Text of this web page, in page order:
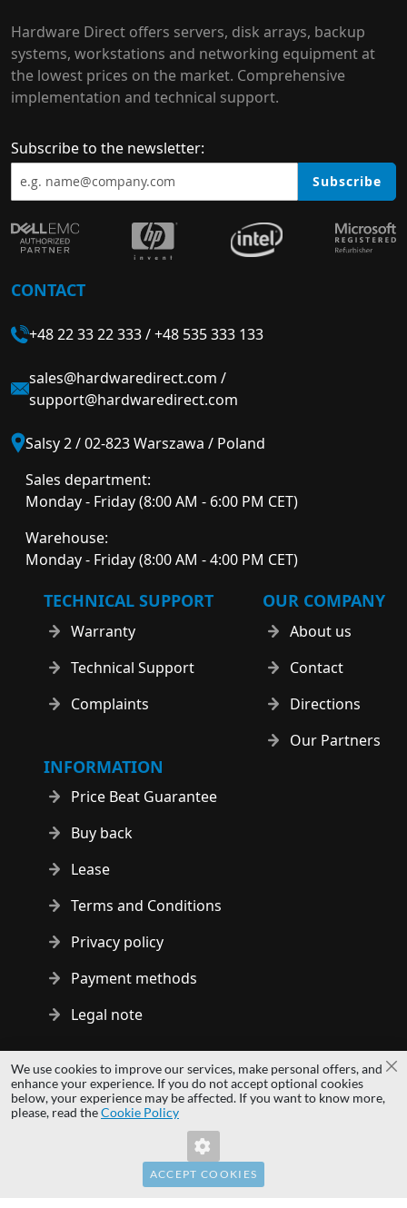
Hardware Direct offers servers, disk arrays, backup
systems, workstations and networking equipment at
the lowest prices on the market. Comprehensive
implementation and technical support.
Subscribe to the newsletter:
Subscribe
CONTACT
+48 22 33 22 333/+48 535 333 133
sales@hardwaredirect.com /
support@hardwaredirect.com
Salsy 2 / 02-823 Warszawa / Poland
Sales department:
Monday - Friday (8:00 AM - 6:00 PM CET)
Warehouse:
Monday - Friday (8:00 AM - 4:00 PM CET)
TECHNICAL SUPPORT
Warranty
Technical Support
Complaints
OUR COMPANY
About us
Contact
Directions
Our Partners
INFORMATION
Price Beat Guarantee
Buy back
Lease
Terms and Conditions
Privacy policy
Payment methods
Legal note
Copyright © 2014 - 2026 MS Development | All rights reserved
| All logos and trademarks are properties of their respective
owners.
We use cookies to improve our services, make personal offers, and
enhance your experience. If you do not accept optional cookies
below, your experience may be affected. If you want to know more,
please, read theCookie Policy
ACCEPT COOKIES